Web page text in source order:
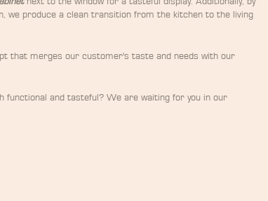
we produce a clean transition from the kitchen to the living
that merges our customer's taste and needs with our
functional and tasteful? We are waiting for you in our